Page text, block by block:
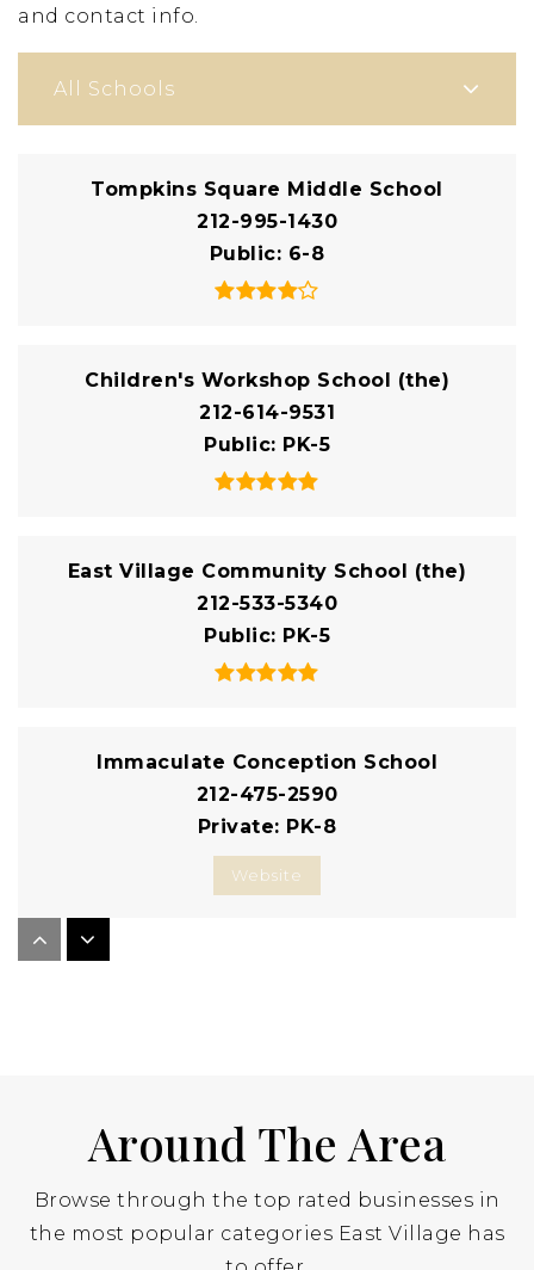
and contact info.
All Schools
Tompkins Square Middle School
212-995-1430
Public
6-8
Children's Workshop School (the)
212-614-9531
Public PK-5
East Village Community School (the)
212-533-5340
Public PK-5
Immaculate Conception School
212-475-2590
Private
PK-8
Website
St George Academy
212-473-3323
Private 9-12
Around The Area
Browse through the top rated businesses in
the most popular categories East Village has